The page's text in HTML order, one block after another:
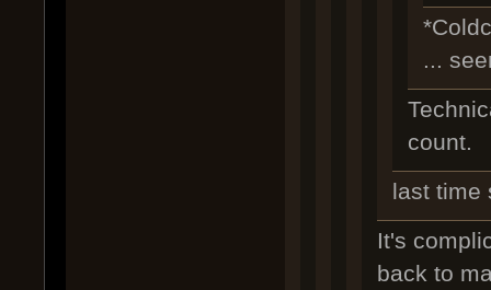
...
count.
last time
It's
back to